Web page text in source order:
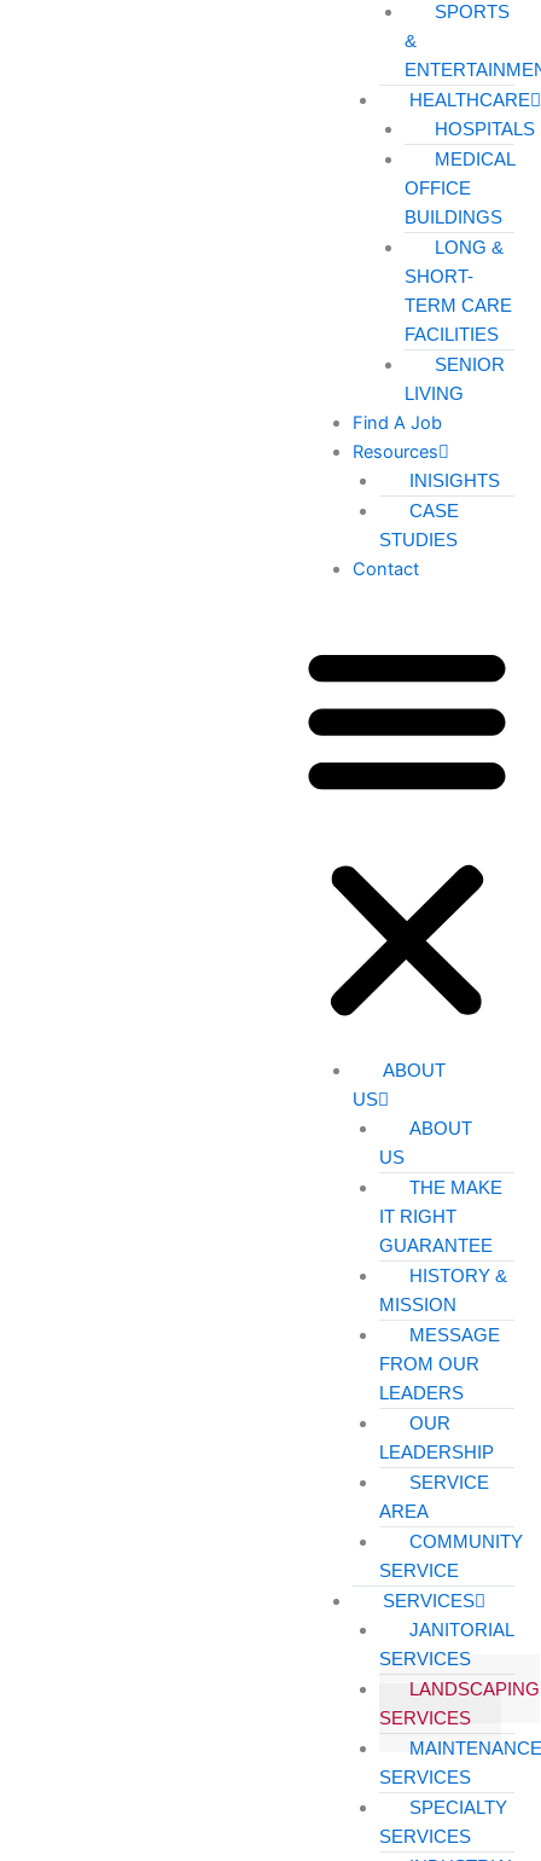
SPORTS
&
HEALTHCARE
HOSPITALS
MEDICAL
OFFICE
BUILDINGS
LONG &
SHORT-
TERM CARE
FACILITIES
SENIOR
LIVING
Find A Job
Resources
INISIGHTS
CASE
STUDIES
Contact
ABOUT
US
ABOUT
US
THE MAKE
IT RIGHT
GUARANTEE
HISTORY &
MISSION
MESSAGE
FROM OUR
LEADERS
OUR
LEADERSHIP
SERVICE
AREA
COMMUNITY
SERVICE
SERVICES
JANITORIAL
SERVICES
LANDSCAPING
SERVICES
MAINTENANCE
SERVICES
SPECIALTY
SERVICES